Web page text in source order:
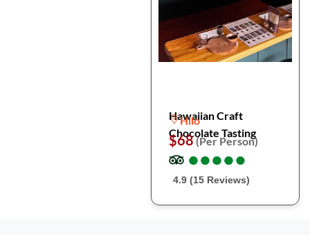
Hawaiian Craft
Chocolate Tasting
Hilo
$68(Per Person)
●
●●
●●
●●
●●
●
4.9 (15 Reviews)